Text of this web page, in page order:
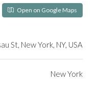
Open on Google Maps
St, New York, NY, USA
New York